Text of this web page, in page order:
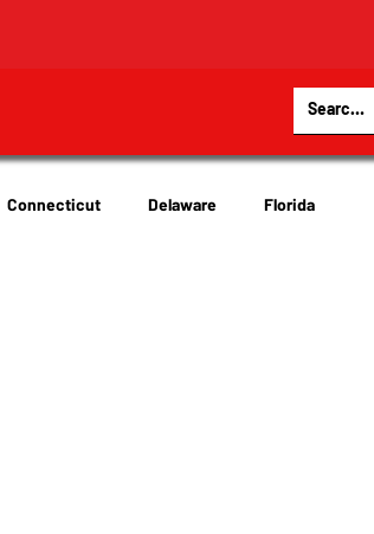
Connecticut Delaware Florida